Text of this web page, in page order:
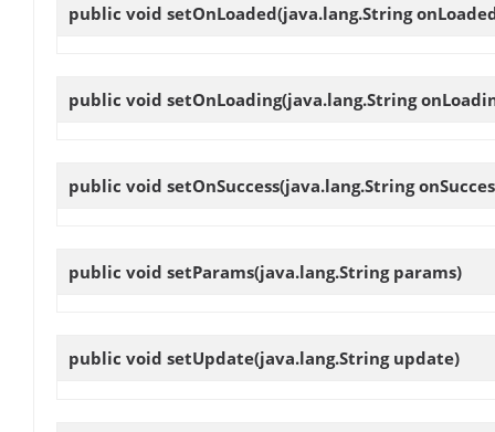
public void setOnLoaded(java.lang.String
public void setOnLoading(java.lang.String
public void setOnSuccess(java.lang.String
public void setParams(java.lang.String params)
public void setUpdate(java.lang.String update)